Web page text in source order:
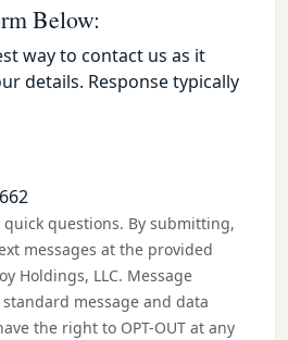
Below:
way to contact us as it
details. Response typically
questions. By submitting,
messages at the provided
Holdings, LLC. Message
message and data
the right to OPT-OUT at any